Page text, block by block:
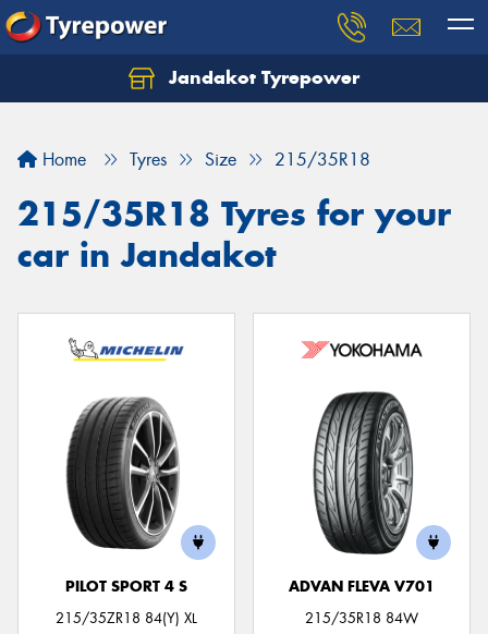
Jandakot Tyrepower
Home Tyres Size 215/35R18
215/35R18 Tyres for your
car in Jandakot
PILOT SPORT 4 S
215/35ZR18 84(Y) XL
ADVAN FLEVA V701
215/35R18 84W
Let us know what you need, and our team will
Your details
Send